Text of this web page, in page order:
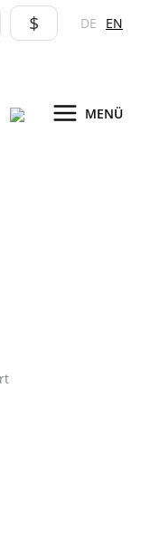
$ DE EN
MENÜ